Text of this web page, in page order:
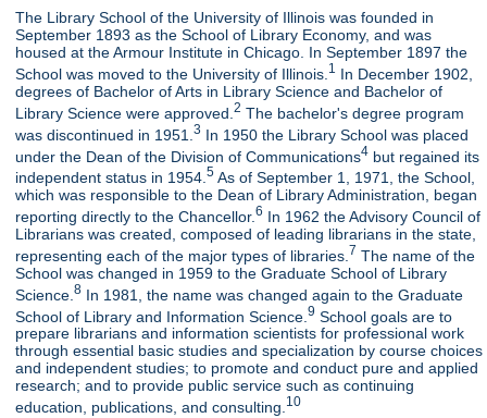
The Library School of the University of Illinois was founded in
September 1893 as the School of Library Economy, and was
housed at the Armour Institute in Chicago. In September 1897 the
School was moved to the University of Illinois. 1 In December 1902,
degrees of Bachelor of Arts in Library Science and Bachelor of
Library Science were approved.2 The bachelor's degree program
was discontinued in 1951.3 In 1950 the Library School was placed
under the Dean of the Division of Communications4 but regained its
independent status in 1954.5 As of September 1, 1971, the School,
which was responsible to the Dean of Library Administration, began
reporting directly to the Chancellor.6 In 1962 the Advisory Council of
Librarians was created, composed of leading librarians in the state,
representing each of the major types of libraries. 7 The name of the
School was changed in 1959 to the Graduate School of Library
Science.8 In 1981, the name was changed again to the Graduate
School of Library and Information Science.9 School goals are to
prepare librarians and information scientists for professional work
through essential basic studies and specialization by course choices
and independent studies; to promote and conduct pure and applied
research; and to provide public service such as continuing
education, publications, and consulting. 10